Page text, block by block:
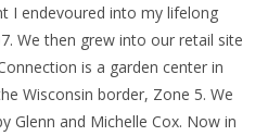
I endevoured into my lifelong
We then grew into our retail site
is a garden center in
Wisconsin border, Zone 5. We
Glenn and Michelle Cox. Now in